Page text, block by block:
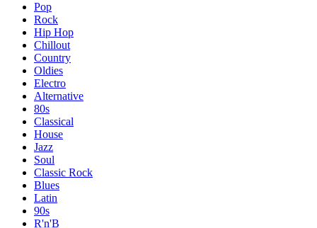
Pop
Rock
Hip Hop
Chillout
Country
Oldies
Electro
Alternative
80s
Classical
House
Jazz
Soul
Classic Rock
Blues
Latin
90s
R'n'B